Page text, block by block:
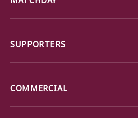
SUPPORTERS
COMMERCIAL